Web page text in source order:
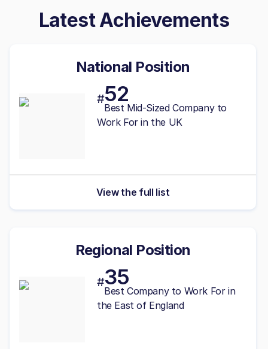
Latest Achievements
National Position
#52
Best Mid-SizedCompany to
Work For in the UK
View the full list
Regional Position
#35
Best Company to Work For in
the East of England